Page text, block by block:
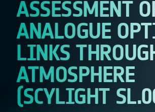
ASSESSMENT
ANALOGUE
LINKS
ATMOSPHERE
(SCYLIGHT